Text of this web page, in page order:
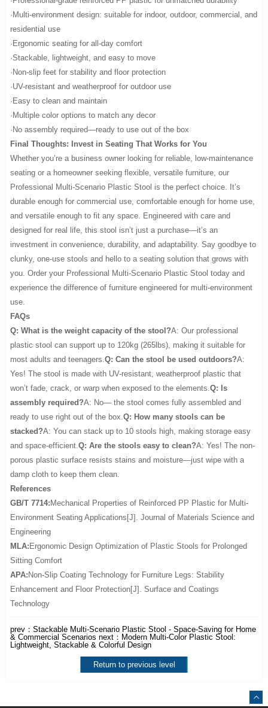
·Multi-environment design: suitable for indoor, outdoor, commercial, and
residential use
·Ergonomic seating for all-day comfort
·Stackable, lightweight, and easy to move
·Non-slip feet for stability and floor protection
·UV-resistant and weatherproof for outdoor use
·Easy to clean and maintain
·Multiple color options to match any decor
·No assembly required—ready to use out of the box
Final Thoughts: Invest in Seating That Works for You
Whether you’re a business owner looking for reliable, low-maintenance
seating or a homeowner seeking flexible, versatile furniture, our
Professional Multi-Scenario Plastic Stool is the perfect choice. It’s
durable enough for commercial use, comfortable enough for home use,
and versatile enough to fit any space. Engineered with care and
designed for real life, this stool isn’t just a purchase—it’s an
investment in convenience, durability, and adaptability. Say goodbye to
clunky, one-use stools and hello to a seating solution that grows with
you. Order your Professional Multi-Scenario Plastic Stool today and
experience the difference of furniture engineered for multi-environment
use.
FAQs
Q: What is the weight capacity of the stool?A: Our professional
plastic stool can support up to 120kg (265lbs), making it suitable for
most adults and teenagers.Q: Can the stool be used outdoors?A:
Yes! The stool is made with UV-resistant, weatherproof plastic that
won’t fade, crack, or warp when exposed to the elements.Q: Is
assembly required?A: No— the stool comes fully assembled and
ready to use right out of the box.Q: How many stools can be
stacked?A: You can stack up to 10 stools high, making storage easy
and space-efficient.Q: Are the stools easy to clean?A: Yes! The non-
porous plastic surface resists stains and moisture—just wipe with a
damp cloth to keep them clean.
References
GB/T 7714:Mechanical Properties of Reinforced PP Plastic for Multi-
Environment Seating Applications[J]. Journal of Materials Science and
Engineering
MLA:Ergonomic Design Optimization of Plastic Stools for Prolonged
Sitting Comfort
APA:Non-Slip Coating Technology for Furniture Legs: Stability
Enhancement and Floor Protection[J]. Surface and Coatings
Technology
prev：Stackable Multi-Scenario Plastic Stool - Space-Saving for Home
& Commercial Scenarios next： Modern Multi-Color Plastic Stool:
Lightweight, Stackable & Colorful Design
Return to previous level